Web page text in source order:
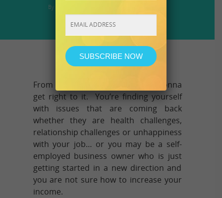
By
From my soul to your soul. I am gonna
get right to it. You’re finding yourself
with issues that are coming back
whether they are health challenges,
relationship challenges or unhappiness
with your job… or you may be a self-
employed business owner who is just
getting started in a new direction and
you are not sure how to increase your
income.
Contact
Use.